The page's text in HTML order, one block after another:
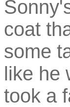
coat
some
like he
took a